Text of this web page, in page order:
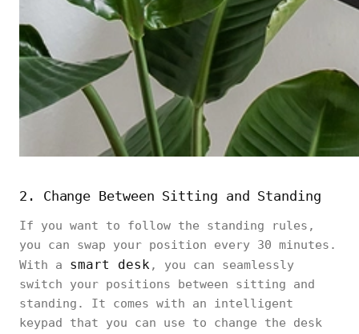
2. Change Between Sitting and Standing
If you want to follow the standing rules,
you can swap your position every 30 minutes.
With a smart desk, you can seamlessly
switch your positions between sitting and
standing. It comes with an intelligent
keypad that you can use to change the desk